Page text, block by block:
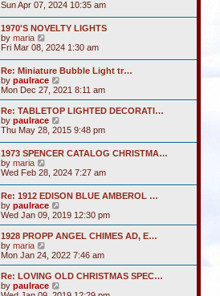
o
s
t
e
s
t
o
t
h
a
e
s
t
p
o
s
t
w
t
h
e
l
a
t
e
s
t
p
o
t
Sun Apr 07, 2024 10:35 am
1970'S NOVELTY LIGHTS
by maria
i
t
h
e
a
t
e
s
t
o
t
Fri Mar 08, 2024 1:30 am
Re: Miniature Bubble Light tr…
by paulrace
i
e
w
h
a
e
s
t
o
s
t
Mon Dec 27, 2021 8:11 am
Re: TABLETOP LIGHTED DECORATI…
by paulrace
i
w
t
h
e
l
a
e
s
t
o
s
t
Thu May 28, 2015 9:48 pm
1973 SPENCER CATALOG CHRISTMA…
by maria
i
w
t
h
e
a
e
s
t
p
Wed Feb 28, 2024 7:27 am
Re: 1912 EDISON BLUE AMBEROL …
by paulrace
i
e
w
h
l
a
t
Wed Jan 09, 2019 12:30 pm
1928 PROPP ANGEL CHIMES AD, E…
by maria
i
e
w
t
h
Mon Jan 24, 2022 7:46 am
Re: LOVING OLD CHRISTMAS SPEC…
by paulrace
i